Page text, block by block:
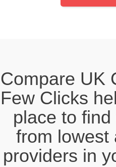
Compare UK
Few Clicks
place to
from lowest
providers in